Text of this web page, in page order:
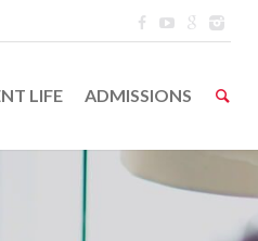
LIFE ADMISSIONS